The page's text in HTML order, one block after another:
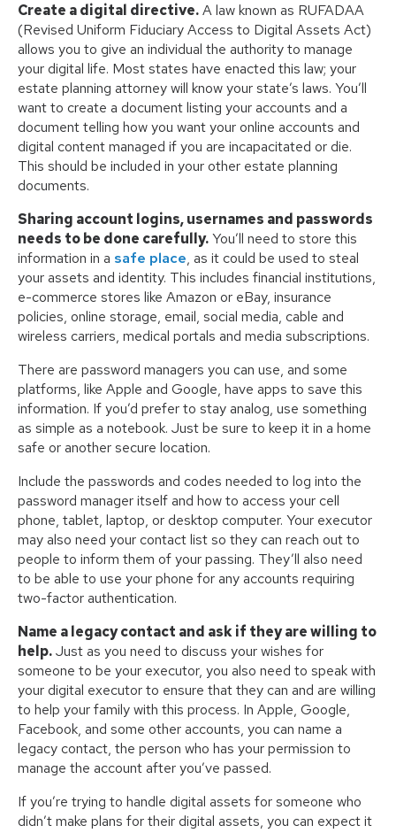
Create a digital directive.A law known as RUFADAA
(Revised Uniform Fiduciary Access to Digital Assets Act)
allows you to give an individual the authority to manage
your digital life. Most states have enacted this law; your
estate planning attorney will know your state’s laws. You’ll
want to create a document listing your accounts and a
document telling how you want your online accounts and
digital content managed if you are incapacitated or die.
This should be included in your other estate planning
documents.
Sharing account logins, usernames and passwords
needs to be done carefully.You’ll need to store this
information in a safe place, as it could be used to steal
your assets and identity. This includes financial institutions,
e-commerce stores like Amazon or eBay, insurance
policies, online storage, email, social media, cable and
wireless carriers, medical portals and media subscriptions.
There are password managers you can use, and some
platforms, like Apple and Google, have apps to save this
information. If you’d prefer to stay analog, use something
as simple as a notebook. Just be sure to keep it in a home
safe or another secure location.
Include the passwords and codes needed to log into the
password manager itself and how to access your cell
phone, tablet, laptop, or desktop computer. Your executor
may also need your contact list so they can reach out to
people to inform them of your passing. They’ll also need
to be able to use your phone for any accounts requiring
two-factor authentication.
Name a legacy contact and ask if they are willing to
help.Just as you need to discuss your wishes for
someone to be your executor, you also need to speak with
your digital executor to ensure that they can and are willing
to help your family with this process. In Apple, Google,
Facebook, and some other accounts, you can name a
legacy contact, the person who has your permission to
manage the account after you’ve passed.
If you’re trying to handle digital assets for someone who
didn’t make plans for their digital assets, you can expect it